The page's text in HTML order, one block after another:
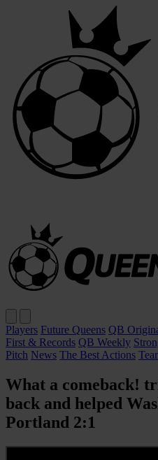
Players Future Queens QB
First & Records QB Weekly
Pitch News The Best Actions
What a comeback!
back and helped
Portland 2:1